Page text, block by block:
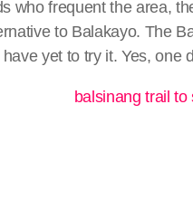
who frequent the area,
to Balakayo. The
yet to try it. Yes, one